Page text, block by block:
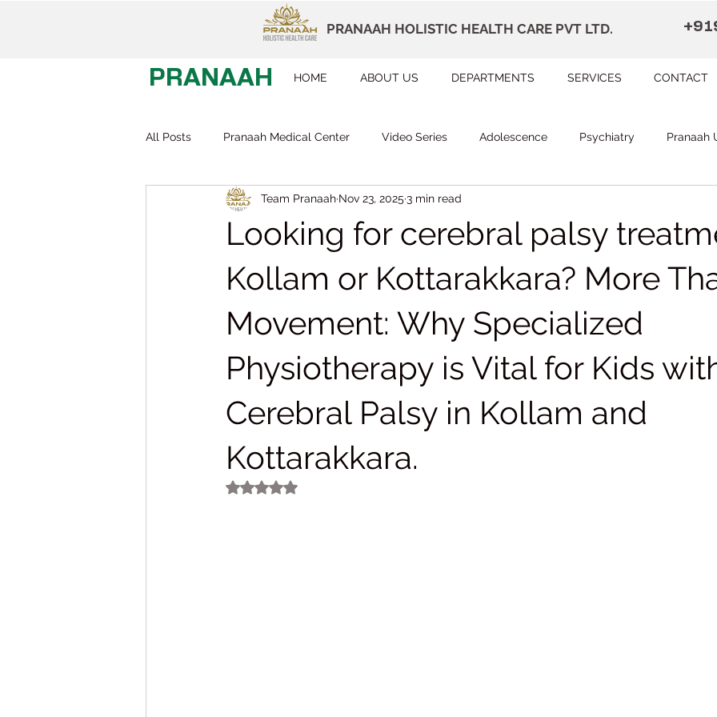
PRANAAH HOLISTIC HEALTH CARE PVT LTD.
PRANAAH HOME ABOUT US DEPARTMENTS SERVICES CONTACT
All Posts Pranaah Medical Center Video Series Adolescence Psychiatry Pranaah
Child Development Careers Courses counselling
Early Intervention Behavior Therapy Speech Therapy FAQ Remedial Education
Pranaah Karunagapally Dr Devi Raj's Center for Brain Karunagapally
Looking for cerebral palsy
Kollam or Kottarakkara? More
Movement: Why Specialized
Physiotherapy is Vital for Kids
Cerebral Palsy in Kollam and
Kottarakkara.
Team Pranaah Nov 23, 2025 3 min read
Rated NaN out of 5 stars.